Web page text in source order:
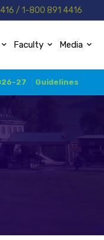
/ 1-800 891 4416
Faculty Media
27 Guidelines